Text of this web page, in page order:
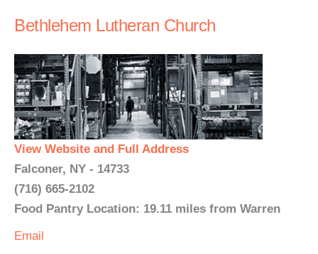
Bethlehem Lutheran Church
View Website and Full Address
Falconer, NY - 14733
(716) 665-2102
Food Pantry Location: 19.11 miles from Warren
Email